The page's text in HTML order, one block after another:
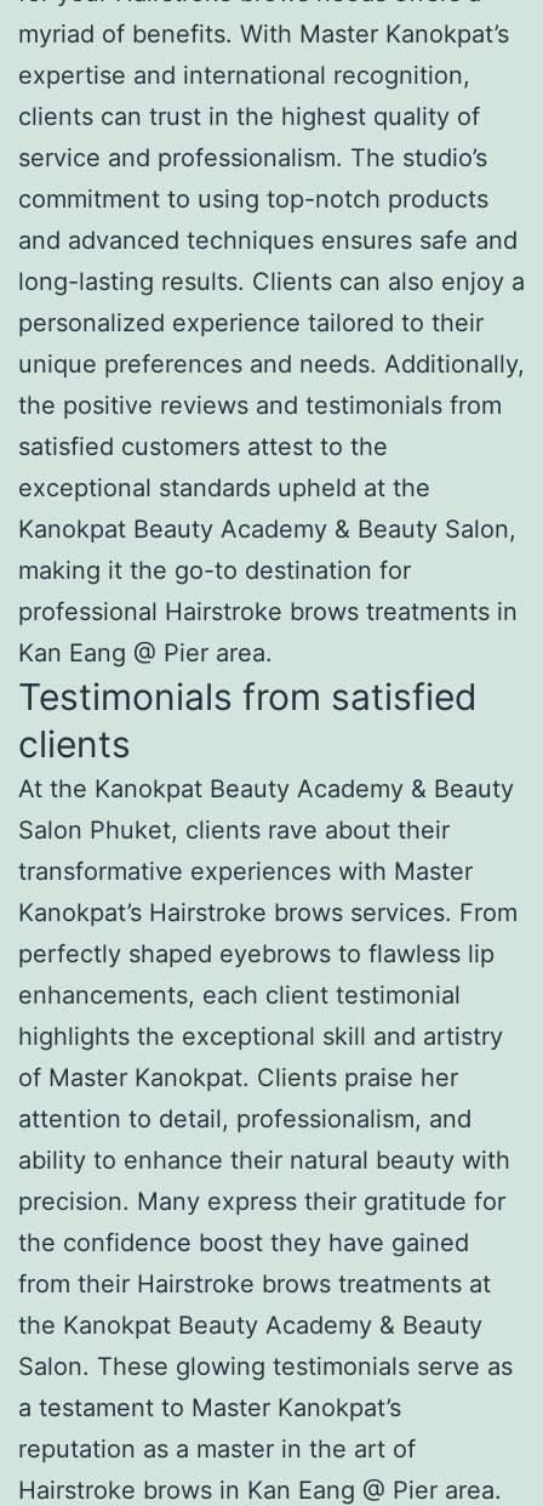
myriad of benefits. With Master Kanokpat’s
expertise and international recognition,
clients can trust in the highest quality of
service and professionalism. The studio’s
commitment to using top-notch products
and advanced techniques ensures safe and
long-lasting results. Clients can also enjoy a
personalized experience tailored to their
unique preferences and needs. Additionally,
the positive reviews and testimonials from
satisfied customers attest to the
exceptional standards upheld at the
Kanokpat Beauty Academy & Beauty Salon,
making it the go-to destination for
professional Hairstroke brows treatments in
Kan Eang @ Pier area.
Testimonials from satisfied
clients
At the Kanokpat Beauty Academy & Beauty
Salon Phuket, clients rave about their
transformative experiences with Master
Kanokpat’s Hairstroke brows services. From
perfectly shaped eyebrows to flawless lip
enhancements, each client testimonial
highlights the exceptional skill and artistry
of Master Kanokpat. Clients praise her
attention to detail, professionalism, and
ability to enhance their natural beauty with
precision. Many express their gratitude for
the confidence boost they have gained
from their Hairstroke brows treatments at
the Kanokpat Beauty Academy & Beauty
Salon. These glowing testimonials serve as
a testament to Master Kanokpat’s
reputation as a master in the art of
Hairstroke brows in Kan Eang @ Pier area.